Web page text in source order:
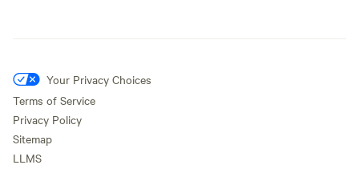
Your Privacy Choices
Terms of Service
Privacy Policy
Sitemap
LLMS